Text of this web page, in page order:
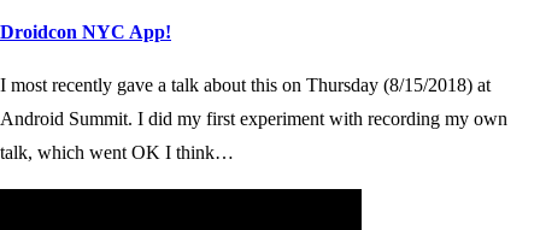
Droidcon NYC App!
I most recently gave a talk about this on Thursday (8/15/2018) at
Android Summit. I did my first experiment with recording my own
talk, which went OK I think…